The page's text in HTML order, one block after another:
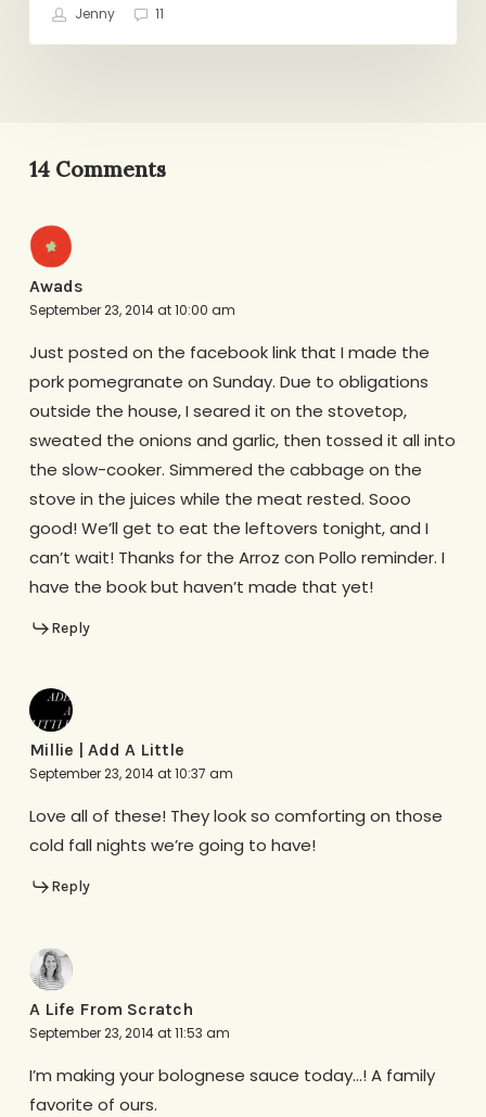
Jenny 11
14 Comments
Awads
September 23, 2014 at 10:00 am
Just posted on the facebook link that I made the
pork pomegranate on Sunday. Due to obligations
outside the house, I seared it on the stovetop,
sweated the onions and garlic, then tossed it all into
the slow-cooker. Simmered the cabbage on the
stove in the juices while the meat rested. Sooo
good! We’ll get to eat the leftovers tonight, and I
can’t wait! Thanks for the Arroz con Pollo reminder. I
have the book but haven’t made that yet!
Reply
Millie | Add A Little
September 23, 2014 at 10:37 am
Love all of these! They look so comforting on those
cold fall nights we’re going to have!
Reply
A Life From Scratch
September 23, 2014 at 11:53 am
I’m making your bolognese sauce today…! A family
favorite of ours.